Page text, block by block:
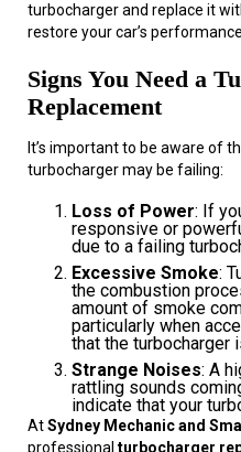
turbocharger and replace it
restore your car’s performance.
Signs You Need a
Replacement
It’s important to be aware of
turbocharger may be failing:
Loss of Power: If
responsive or
due to a failing
Excessive Smoke:
the combustion
amount of smoke
particularly when
that the turbocharger
Strange Noises: A
rattling sounds
indicate that your
AtSydney Mechanic and
professional turbocharger